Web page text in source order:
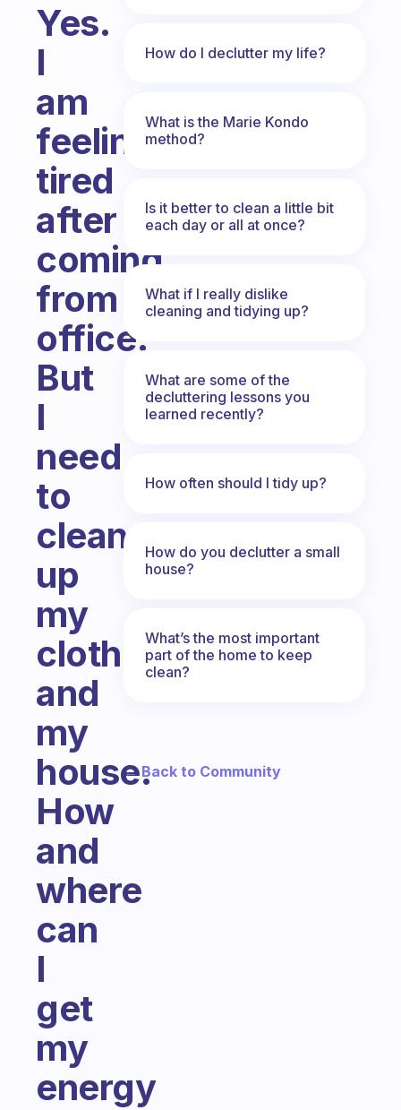
Yes.
I
am
feeling
tired
after
coming
from
office.
But
I
need
to
clean
up
my
clothes
and
my
house.
How
and
where
can
I
get
my
energy
How do I declutter my life?
What is the Marie Kondo
method?
Is it better to clean a little bit
each day or all at once?
What if I really dislike
cleaning and tidying up?
What are some of the
decluttering lessons you
learned recently?
How often should I tidy up?
How do you declutter a small
house?
What’s the most important
part of the home to keep
clean?
← Back to Community